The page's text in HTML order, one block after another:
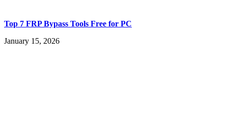
Top 7 FRP Bypass Tools Free for PC
January 15, 2026